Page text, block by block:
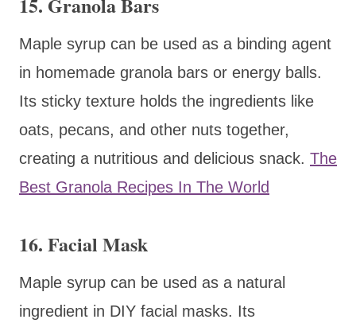
Maple syrup can be used as a binding agent
in homemade granola bars or energy balls.
Its sticky texture holds the ingredients like
oats, pecans, and other nuts together,
creating a nutritious and delicious snack. The
Best Granola Recipes In The World
16. Facial Mask
Maple syrup can be used as a natural
ingredient in DIY facial masks. Its